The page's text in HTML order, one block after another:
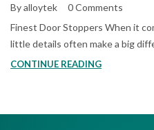
By alloytek
0 Comments
Finest Door Stoppers When it
little details often make a big
CONTINUE READING